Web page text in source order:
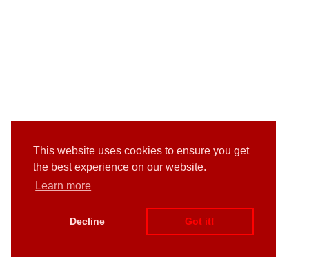
This website uses cookies to ensure you get
the best experience on our website.
Learn more
Decline Got it!